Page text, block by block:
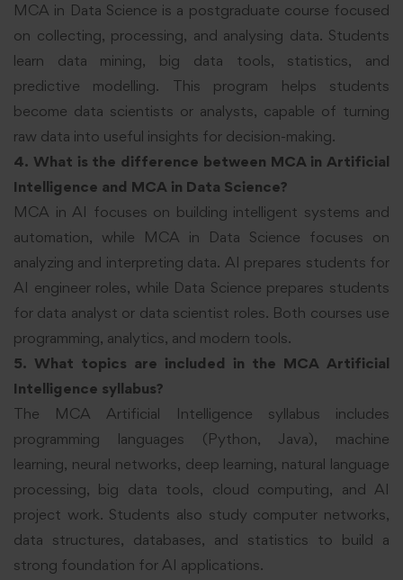
MCA in Data Science is a postgraduate course focused
on collecting, processing, and analysing data. Students
learn data mining, big data tools, statistics, and
predictive modelling. This program helps students
become data scientists or analysts, capable of turning
raw data into useful insights for decision-making.
4. What is the difference between MCA in Artificial
Intelligence and MCA in Data Science?
MCA in AI focuses on building intelligent systems and
automation, while MCA in Data Science focuses on
analyzing and interpreting data. AI prepares students for
AI engineer roles, while Data Science prepares students
for data analyst or data scientist roles. Both courses use
programming, analytics, and modern tools.
5. What topics are included in the MCA Artificial
Intelligence syllabus?
The MCA Artificial Intelligence syllabus includes
programming languages (Python, Java), machine
learning, neural networks, deep learning, natural language
processing, big data tools, cloud computing, and AI
project work. Students also study computer networks,
data structures, databases, and statistics to build a
strong foundation for AI applications.